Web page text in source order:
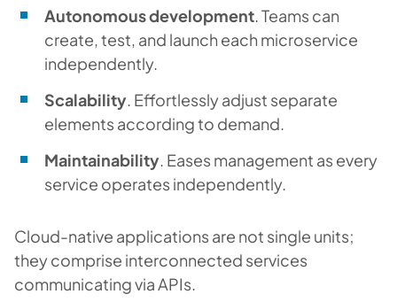
Autonomous development. Teams can
create, test, and launch each microservice
independently.
Scalability. Effortlessly adjust separate
elements according to demand.
Maintainability. Eases management as every
service operates independently.
Cloud-native applications are not single units;
they comprise interconnected services
communicating via APIs.